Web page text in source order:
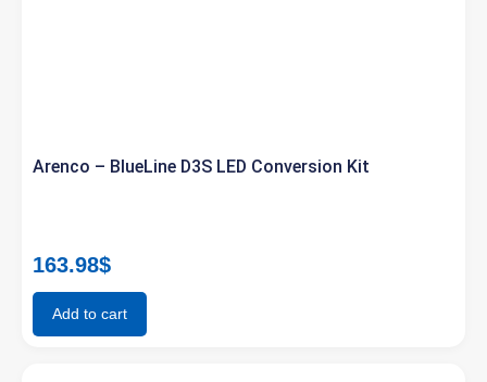
Arenco – BlueLine D3S LED Conversion Kit
163.98$
Add to cart